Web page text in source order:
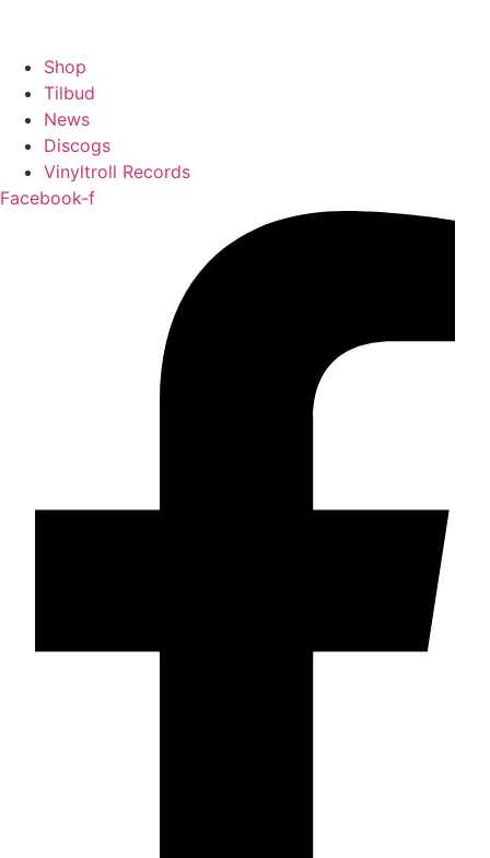
Shop
Tilbud
News
Discogs
Vinyltroll Records
Facebook-f